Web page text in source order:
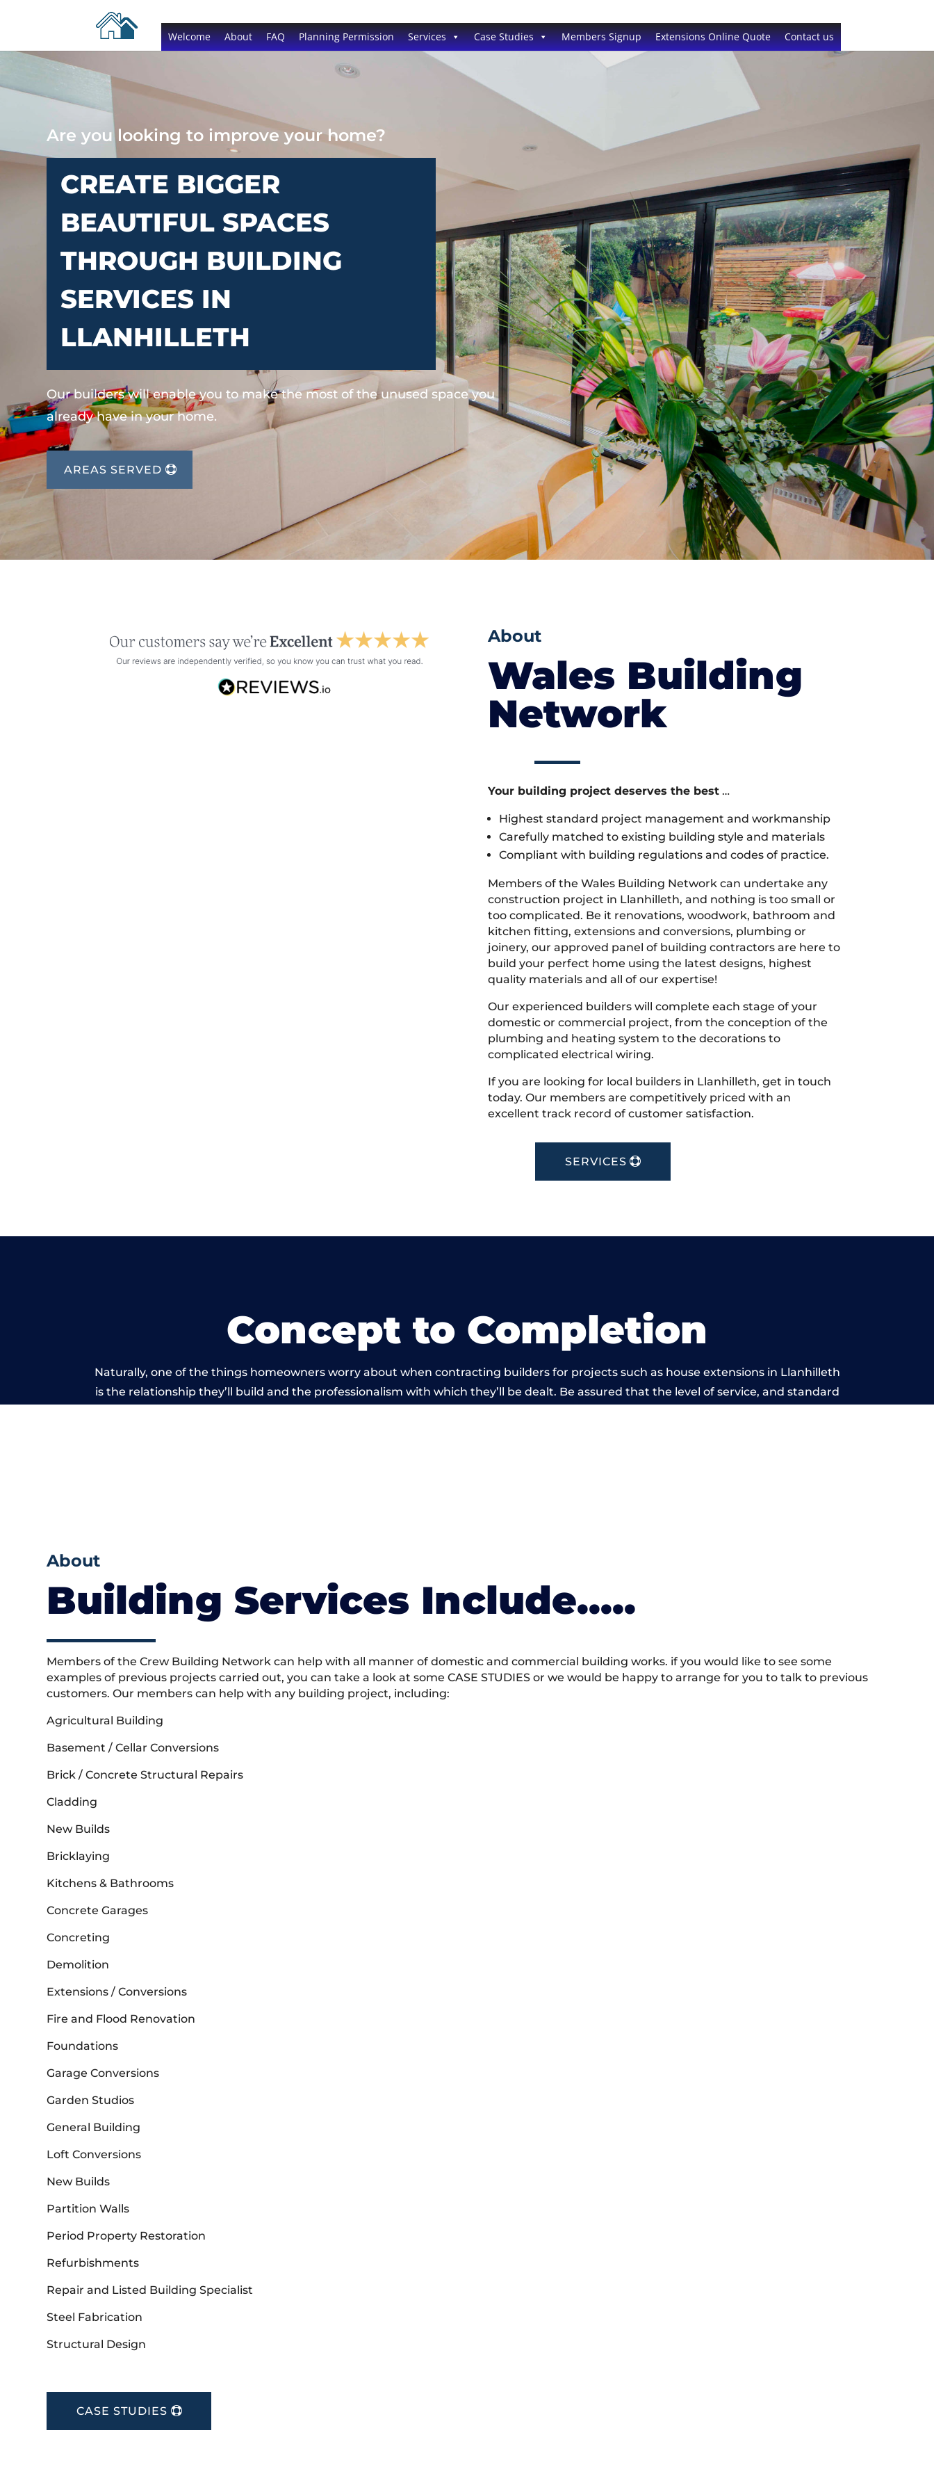
Welcome About FAQ Planning Permission Services Case Studies Members Signup Extensions Online Quote Contact us
Are you looking to improve your home?
CREATE BIGGER
BEAUTIFUL SPACES
THROUGH BUILDING
SERVICES IN
LLANHILLETH
Our builders will enable you to make the most of the unused space you
already have in your home.
AREAS SERVED
About
Wales Building
Network
Your building project deserves the best…
Highest standard project management and workmanship
Carefully matched to existing building style and materials
Compliant with building regulations and codes of practice.
Members of the Wales Building Network can undertake any
construction project in Llanhilleth, and nothing is too small or
too complicated. Be it renovations, woodwork, bathroom and
kitchen fitting, extensions and conversions, plumbing or
joinery, our approved panel of building contractors are here to
build your perfect home using the latest designs, highest
quality materials and all of our expertise!
Our experienced builders will complete each stage of your
domestic or commercial project, from the conception of the
plumbing and heating system to the decorations to
complicated electrical wiring.
If you are looking for local builders in Llanhilleth, get in touch
today. Our members are competitively priced with an
excellent track record of customer satisfaction.
SERVICES
Concept to Completion
Naturally, one of the things homeowners worry about when contracting builders for projects such as house extensions in Llanhilleth
is the relationship they’ll build and the professionalism with which they’ll be dealt. Be assured that the level of service, and standard
About
Building Services Include…..
Members of the Crew Building Network can help with all manner of domestic and commercial building works. if you would like to see some
examples of previous projects carried out, you can take a look at some CASE STUDIES or we would be happy to arrange for you to talk to previous
customers. Our members can help with any building project, including:
Agricultural Building
Basement / Cellar Conversions
Brick / Concrete Structural Repairs
Cladding
New Builds
Bricklaying
Kitchens & Bathrooms
Concrete Garages
Concreting
Demolition
Extensions / Conversions
Fire and Flood Renovation
Foundations
Garage Conversions
Garden Studios
General Building
Loft Conversions
New Builds
Partition Walls
Period Property Restoration
Refurbishments
Repair and Listed Building Specialist
Steel Fabrication
Structural Design
CASE STUDIES